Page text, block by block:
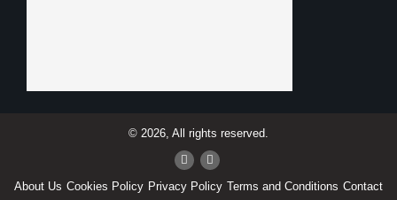
© 2026, All rights reserved.
About Us Cookies Policy Privacy Policy Terms and Conditions Contact